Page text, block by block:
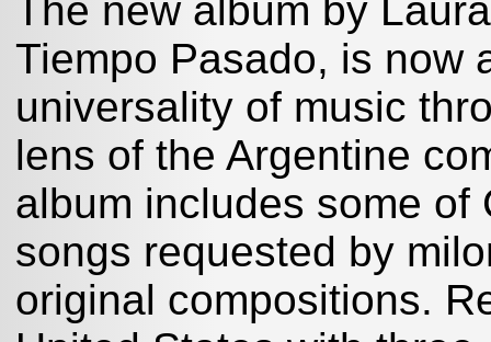
The new album by
Tiempo Pasado, is now
universality of music
lens of the Argentine
album includes some of
songs requested by
original compositions.